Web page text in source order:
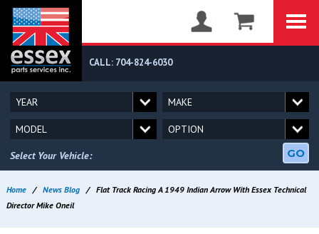
CALL: 704-824-6030
Select Your Vehicle: GO
Home / News Blog / Flat Track Racing A 1949 Indian Arrow With Essex Technical
Director Mike Oneil